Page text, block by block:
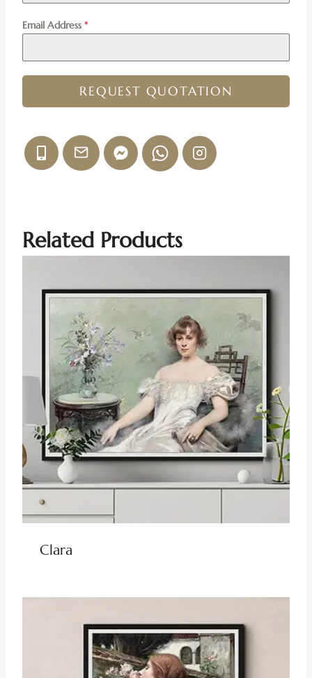
Email Address *
REQUEST QUOTATION
Related Products
Clara